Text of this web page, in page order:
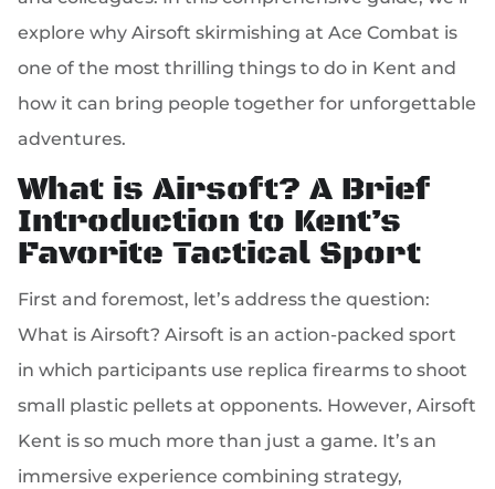
explore why Airsoft skirmishing at Ace Combat is
one of the most thrilling things to do in Kent and
how it can bring people together for unforgettable
adventures.
What is Airsoft? A Brief
Introduction to Kent’s
Favorite Tactical Sport
First and foremost, let’s address the question:
What is Airsoft? Airsoft is an action-packed sport
in which participants use replica firearms to shoot
small plastic pellets at opponents. However, Airsoft
Kent is so much more than just a game. It’s an
immersive experience combining strategy,